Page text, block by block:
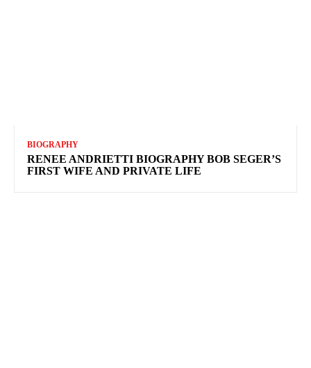
BIOGRAPHY
RENEE ANDRIETTI BIOGRAPHY BOB SEGER’S
FIRST WIFE AND PRIVATE LIFE